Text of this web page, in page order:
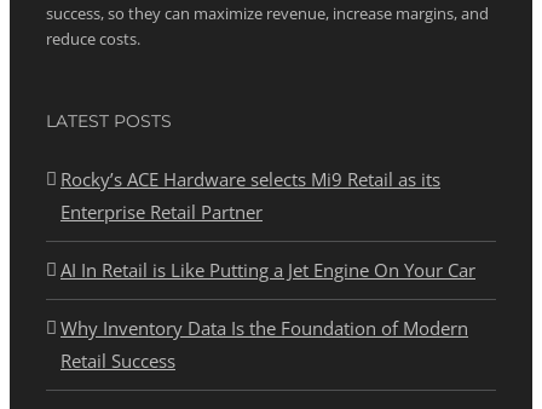
success, so they can maximize revenue, increase margins, and
reduce costs.
LATEST POSTS
Rocky’s ACE Hardware selects Mi9 Retail as its
Enterprise Retail Partner
AI In Retail is Like Putting a Jet Engine On Your Car
Why Inventory Data Is the Foundation of Modern
Retail Success